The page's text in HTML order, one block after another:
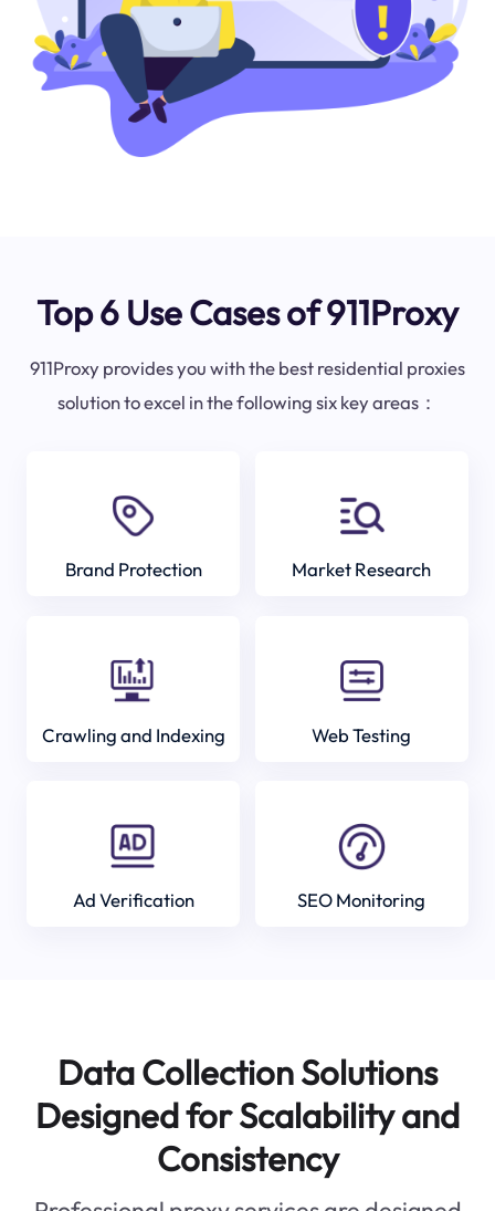
Top 6 Use Cases of 911Proxy
911Proxy provides you with the best residential proxies
solution to excel in the following six key areas：
Brand Protection Market Research
Crawling and Indexing Web Testing
Ad Verification SEO Monitoring
Data Collection Solutions
Designed for Scalability and
Consistency